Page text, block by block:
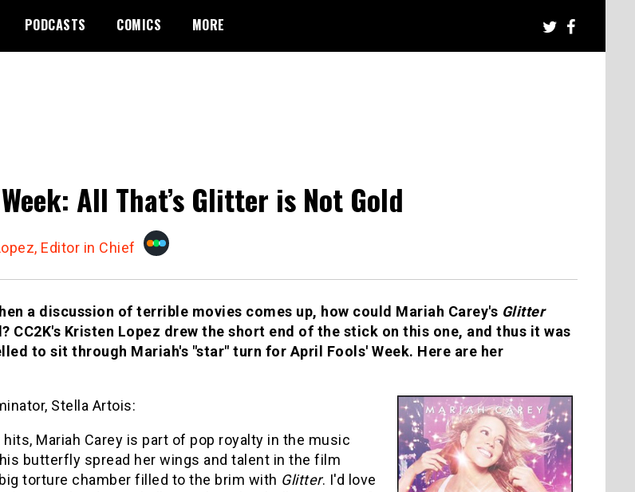
PODCASTS COMICS MORE
All That’s Glitter is Not Gold
Editor in Chief
a discussion of terrible movies comes up, how could Mariah Carey's Glitter
CC2K's Kristen Lopez drew the short end of the stick on this one, and thus it was
to sit through Mariah's "star" turn for April Fools' Week. Here are her
Stella Artois:
Mariah Carey is part of pop royalty in the music
butterfly spread her wings and talent in the film
torture chamber filled to the brim with Glitter. I'd love